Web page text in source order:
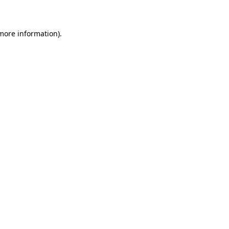
information).